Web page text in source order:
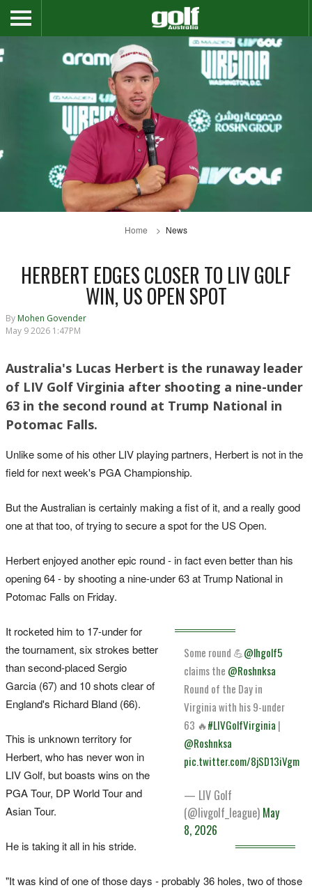
Home News
HERBERT EDGES CLOSER TO LIV GOLF
WIN, US OPEN SPOT
By Mohen Govender
May 9 2026 1:47PM
Australia's Lucas Herbert is the runaway leader
of LIV Golf Virginia after shooting a nine-under
63 in the second round at Trump National in
Potomac Falls.
Unlike some of his other LIV playing partners, Herbert is not in the
field for next week's PGA Championship.
But the Australian is certainly making a fist of it, and a really good
one at that too, of trying to secure a spot for the US Open.
Herbert enjoyed another epic round - in fact even better than his
opening 64 - by shooting a nine-under 63 at Trump National in
Potomac Falls on Friday.
Some round 💪@lhgolf5
claims the @Roshnksa
Round of the Day in
Virginia with his 9-under
63 🔥#LIVGolfVirginia |
@Roshnksa
pic.twitter.com/8jSD13iVgm
— LIV Golf
(@livgolf_league) May
8, 2026
It rocketed him to 17-under for
the tournament, six strokes better
than second-placed Sergio
Garcia (67) and 10 shots clear of
England's Richard Bland (66).
This is unknown territory for
Herbert, who has never won in
LIV Golf, but boasts wins on the
PGA Tour, DP World Tour and
Asian Tour.
He is taking it all in his stride.
"It was kind of one of those days - probably 36 holes, two of those